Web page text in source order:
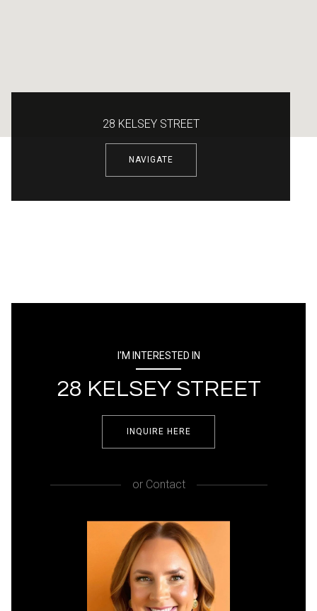
28 KELSEY STREET
NAVIGATE
I'M INTERESTED IN
28 KELSEY STREET
INQUIRE HERE
orContact